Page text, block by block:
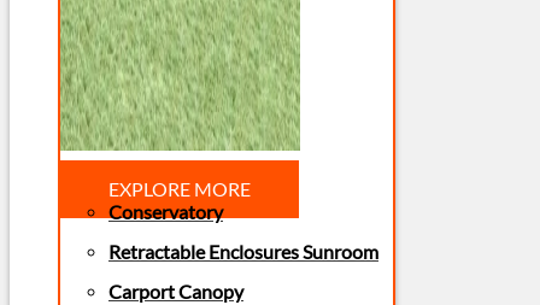
EXPLORE MORE
Conservatory
Retractable Enclosures Sunroom
Carport Canopy